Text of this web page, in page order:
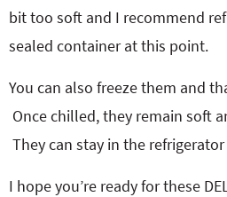
bit too soft and I recommend
sealed container at this point.
You can also freeze them and
Once chilled, they remain soft
They can stay in the
I hope you’re ready for these